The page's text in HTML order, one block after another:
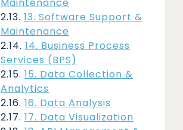
13. Software Support &
Maintenance
14. Business Process
Services (BPS)
15. Data Collection &
Analytics
16. Data Analysis
17. Data Visualization